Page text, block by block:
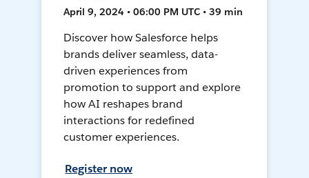
April 9, 2024 • 06:00 PM UTC • 39 min
Discover how Salesforce helps
brands deliver seamless, data-
driven experiences from
promotion to support and explore
how AI reshapes brand
interactions for redefined
customer experiences.
Register now